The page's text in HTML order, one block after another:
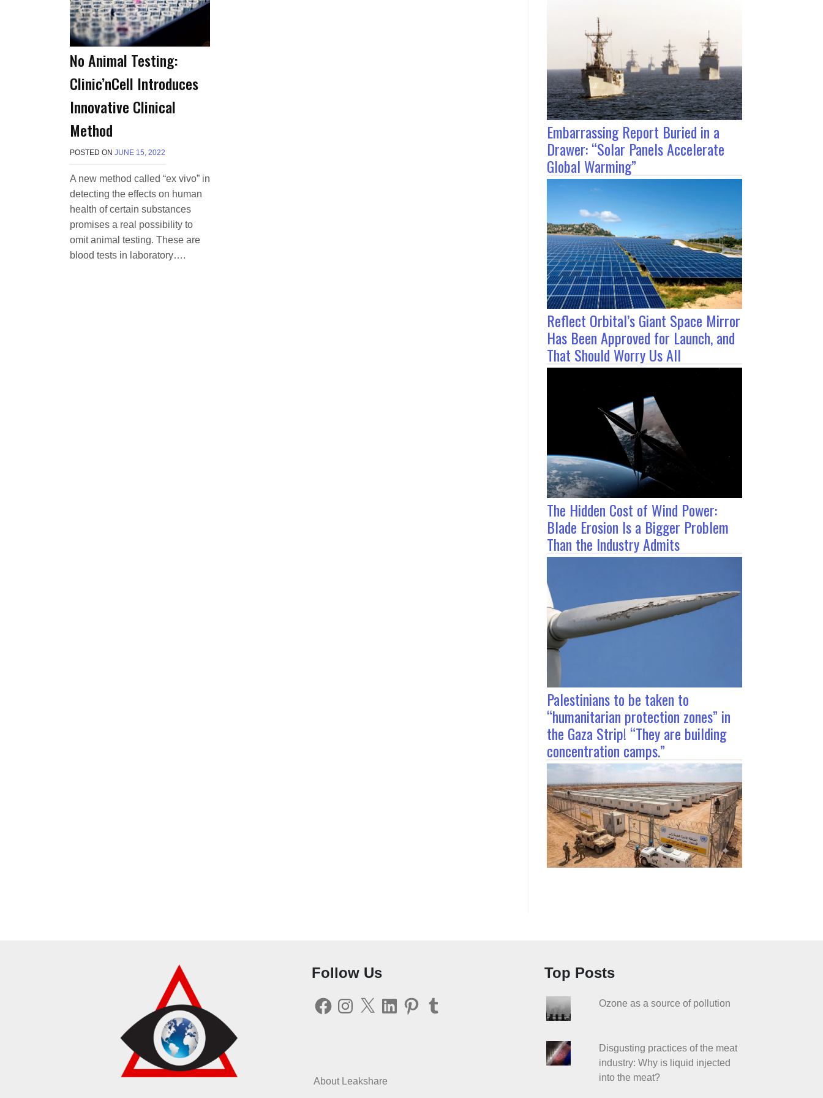
No Animal Testing:
Clinic’nCell Introduces
Innovative Clinical
Method
POSTED ON JUNE 15, 2022
T
R
R
M
O
R
R
A new method called “ex vivo” in
detecting the effects on human
health of certain substances
promises a real possibility to
omit animal testing. These are
blood tests in laboratory….
Embarrassing Report Buried in a
Drawer: “Solar Panels Accelerate
Global Warming”
Reflect Orbital’s Giant Space Mirror
Has Been Approved for Launch, and
That Should Worry Us All
The Hidden Cost of Wind Power:
Blade Erosion Is a Bigger Problem
Than the Industry Admits
Palestinians to be taken to
“humanitarian protection zones” in
the Gaza Strip! “They are building
concentration camps.”
Follow Us
FacebookInstagram
X LinkedInPinterestTumblr
About Leakshare
Top Posts
Ozone as a source of pollution
Disgusting practices of the meat
industry: Why is liquid injected
into the meat?